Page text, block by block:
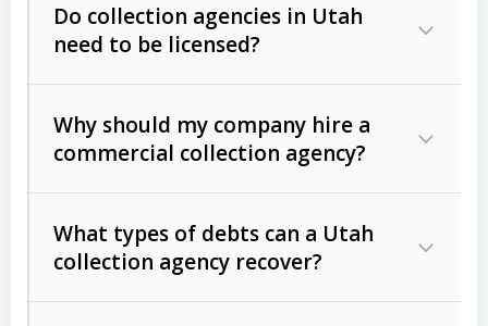
Do collection agencies in Utah
need to be licensed?
Why should my company hire a
commercial collection agency?
What types of debts can a Utah
collection agency recover?